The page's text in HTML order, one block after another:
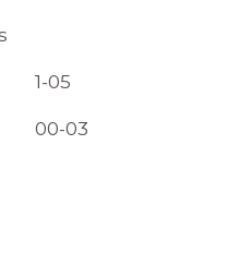
1-05
00-03